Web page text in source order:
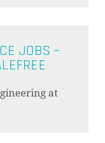
JOBS –
at